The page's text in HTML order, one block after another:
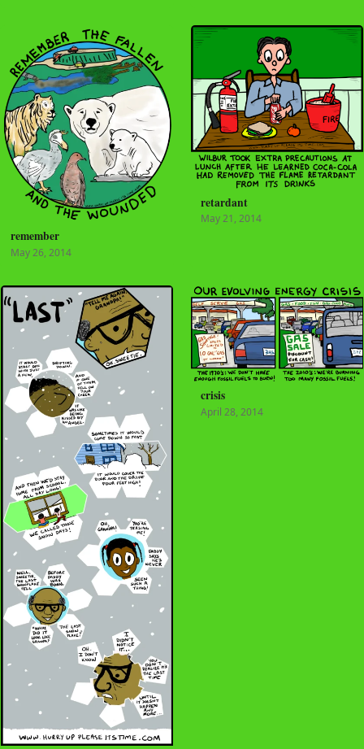
remember
May 26, 2014
retardant
May 21, 2014
crisis
April 28, 2014